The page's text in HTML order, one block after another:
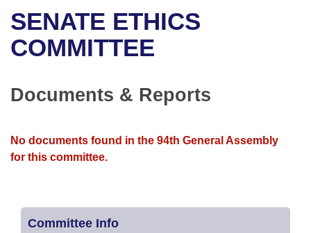
Bills in House Committees
Meetings Of The Whole/Business Meetings
Recent Activities
Personalized Bill Tracking
Bills Returned from Committee
Bills on Committee Agendas
Senate
House Budget
House Roll Call
Arkansas Code and Constitution of 1874
Uncodified Historic Legislation
Governor's Veto List
Budget
Search Center
SENATE ETHICS
COMMITTEE
Documents & Reports
No documents found in the 94th General Assembly
for this committee.
Committee Info